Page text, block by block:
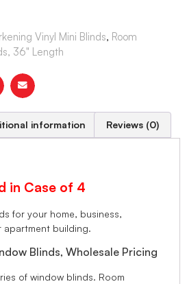
Vinyl Mini Blinds, Room
36" Length
information Reviews (0)
in Case of 4
for your home, business,
apartment building.
Blinds, Wholesale Pricing
of window blinds. Room